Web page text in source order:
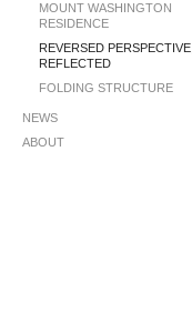
MOUNT WASHINGTON
RESIDENCE
REVERSED PERSPECTIVE,
REFLECTED
FOLDING STRUCTURE
NEWS
ABOUT